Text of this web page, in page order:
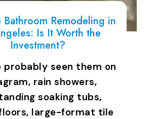
Bathroom Remodeling in
Is It Worth the
Investment?
probably seen them on
rain showers,
soaking tubs,
large-format tile